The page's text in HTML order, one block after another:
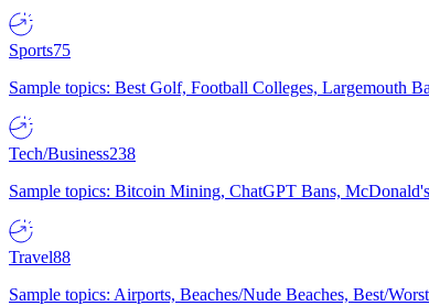
Sports75
Sample topics: Best Golf, Football Colleges, Largemouth
Tech/Business238
Sample topics: Bitcoin Mining, ChatGPT Bans,
Travel88
Sample topics: Airports, Beaches/Nude Beaches, Best/